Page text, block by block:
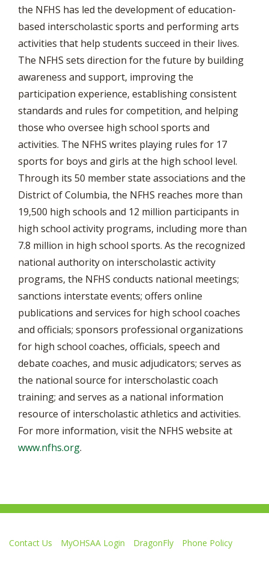
the NFHS has led the development of education-
based interscholastic sports and performing arts
activities that help students succeed in their lives.
The NFHS sets direction for the future by building
awareness and support, improving the
participation experience, establishing consistent
standards and rules for competition, and helping
those who oversee high school sports and
activities. The NFHS writes playing rules for 17
sports for boys and girls at the high school level.
Through its 50 member state associations and the
District of Columbia, the NFHS reaches more than
19,500 high schools and 12 million participants in
high school activity programs, including more than
7.8 million in high school sports. As the recognized
national authority on interscholastic activity
programs, the NFHS conducts national meetings;
sanctions interstate events; offers online
publications and services for high school coaches
and officials; sponsors professional organizations
for high school coaches, officials, speech and
debate coaches, and music adjudicators; serves as
the national source for interscholastic coach
training; and serves as a national information
resource of interscholastic athletics and activities.
For more information, visit the NFHS website at
www.nfhs.org.
Contact Us MyOHSAA Login DragonFly
Phone Policy